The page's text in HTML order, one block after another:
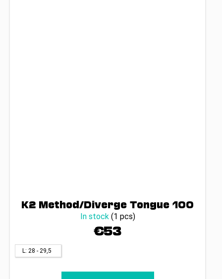
K2 Method/Diverge Tongue 100
In stock (1 pcs)
€53
L: 28 - 29,5